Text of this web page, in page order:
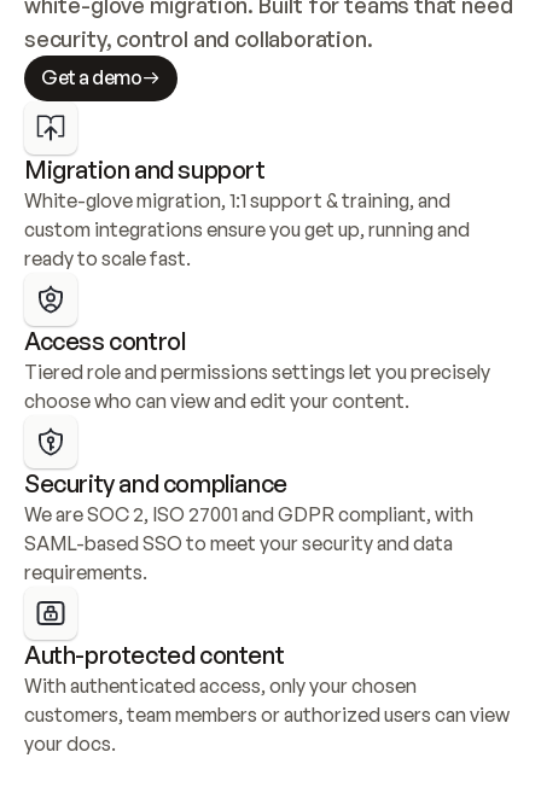
security, control and collaboration.
Get a demo
Migration and support
White-glove migration, 1:1 support & training, and
custom integrations ensure you get up, running and
ready to scale fast.
Access control
Tiered role and permissions settings let you precisely
choose who can view and edit your content.
Security and compliance
We are SOC 2, ISO 27001 and GDPR compliant, with
SAML-based SSO to meet your security and data
requirements.
Auth-protected content
With authenticated access, only your chosen
customers, team members or authorized users can view
your docs.